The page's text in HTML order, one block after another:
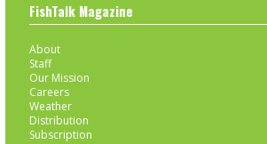
FishTalk Magazine
About
Staff
Our Mission
Careers
Weather
Distribution
Subscription